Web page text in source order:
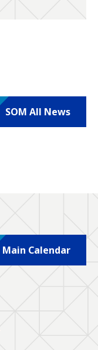
SOM All News
Main Calendar